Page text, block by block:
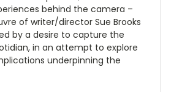
behind the camera –
of writer/director Sue Brooks
by a desire to capture the
in an attempt to explore
underpinning the